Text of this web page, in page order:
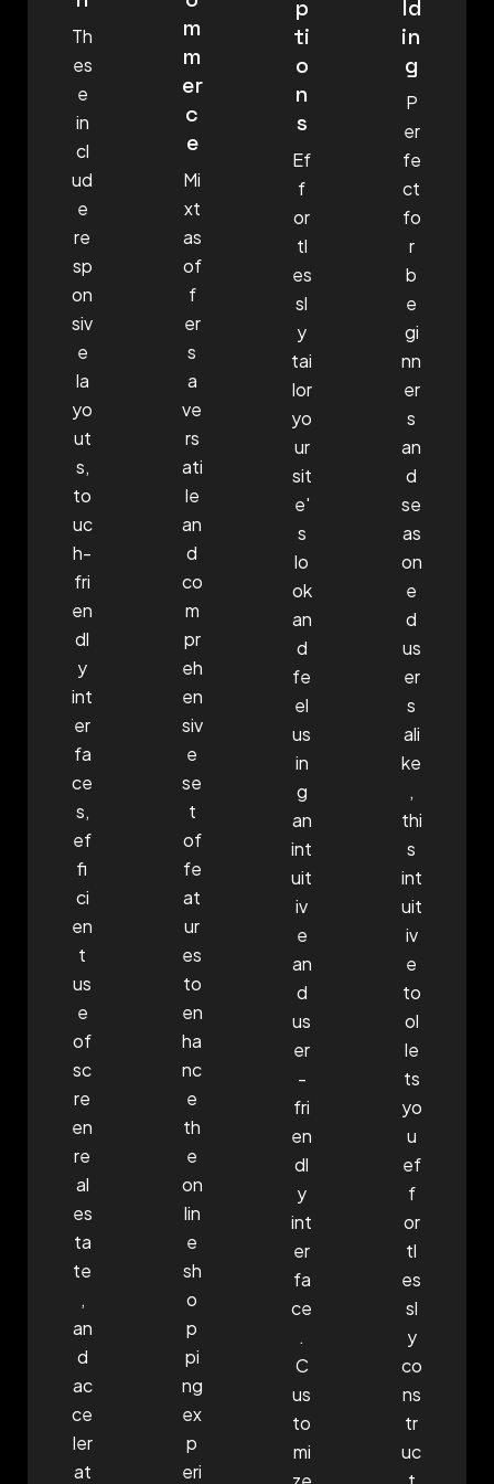
Th
es
e
in
cl
ud
e
re
sp
on
siv
e
la
yo
ut
s,
to
uc
h-
fri
en
dl
y
int
er
fa
ce
s,
ef
fi
ci
en
t
us
e
of
sc
re
en
re
al
es
ta
te
,
an
d
ac
ce
ler
at
m
m
er
c
e
Mi
xt
as
of
f
er
s
a
ve
rs
ati
le
an
d
co
m
pr
eh
en
siv
e
se
t
of
fe
at
ur
es
to
en
ha
nc
e
th
e
on
lin
e
sh
o
p
pi
ng
ex
p
eri
p
ti
o
n
s
Ef
f
or
tl
es
sl
y
tai
lor
yo
ur
sit
e'
s
lo
ok
an
d
fe
el
us
in
g
an
int
uit
iv
e
an
d
us
er
-
fri
en
dl
y
int
er
fa
ce
.
C
us
to
mi
ld
in
g
P
er
fe
ct
fo
r
b
e
gi
nn
er
s
an
d
se
as
on
e
d
us
er
s
ali
ke
,
thi
s
int
uit
iv
e
to
ol
le
ts
yo
u
ef
f
or
tl
es
sl
y
co
ns
tr
uc